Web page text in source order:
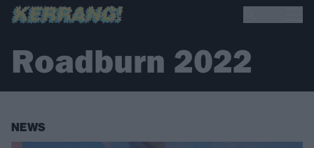
Roadburn 2022
NEWS